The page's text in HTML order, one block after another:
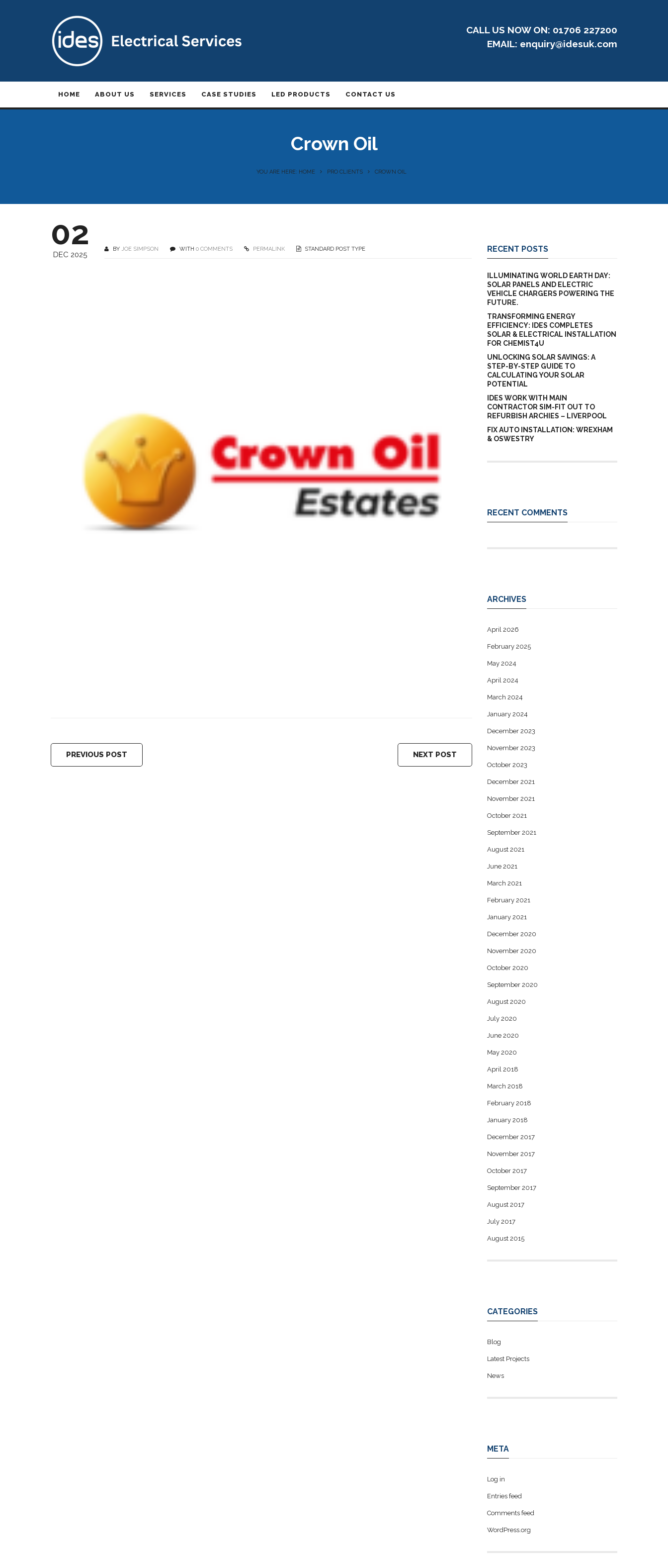
CALL US NOW ON: 01706 227200
EMAIL: enquiry@idesuk.com
HOME ABOUT US SERVICES CASE STUDIES LED PRODUCTS CONTACT US
Crown Oil
YOU ARE HERE: HOME PRO CLIENTS CROWN OIL
02
DEC 2025
BY JOE SIMPSON WITH 0 COMMENTS PERMALINK STANDARD POST TYPE
PREVIOUS POST NEXT POST
RECENT POSTS
ILLUMINATING WORLD EARTH DAY:
SOLAR PANELS AND ELECTRIC
VEHICLE CHARGERS POWERING THE
FUTURE.
TRANSFORMING ENERGY
EFFICIENCY: IDES COMPLETES
SOLAR & ELECTRICAL INSTALLATION
FOR CHEMIST4U
UNLOCKING SOLAR SAVINGS: A
STEP-BY-STEP GUIDE TO
CALCULATING YOUR SOLAR
POTENTIAL
IDES WORK WITH MAIN
CONTRACTOR SIM-FIT OUT TO
REFURBISH ARCHIES – LIVERPOOL
FIX AUTO INSTALLATION: WREXHAM
& OSWESTRY
RECENT COMMENTS
ARCHIVES
April 2026
February 2025
May 2024
April 2024
March 2024
January 2024
December 2023
November 2023
October 2023
December 2021
November 2021
October 2021
September 2021
August 2021
June 2021
March 2021
February 2021
January 2021
December 2020
November 2020
October 2020
September 2020
August 2020
July 2020
June 2020
May 2020
April 2018
March 2018
February 2018
January 2018
December 2017
November 2017
October 2017
September 2017
August 2017
July 2017
August 2015
CATEGORIES
Blog
Latest Projects
News
META
Log in
Entries feed
Comments feed
WordPress.org